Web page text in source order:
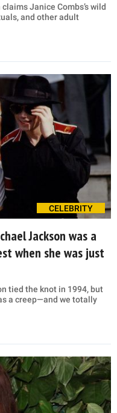
Janice Combs’s wild
and other adult
CELEBRITY
Jackson was a
when she was just
tied the knot in 1994, but
a creep—and we totally